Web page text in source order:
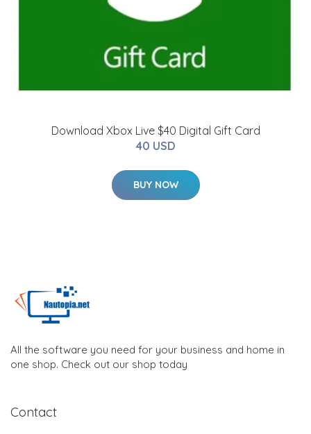
Download Xbox Live $40 Digital Gift Card
40 USD
BUY NOW
All the software you need for your business and home in
one shop. Check out our shop today
Contact